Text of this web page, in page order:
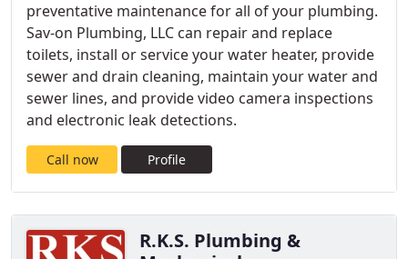
preventative maintenance for all of your plumbing.
Sav-on Plumbing, LLC can repair and replace
toilets, install or service your water heater, provide
sewer and drain cleaning, maintain your water and
sewer lines, and provide video camera inspections
and electronic leak detections.
Call now Profile
R.K.S. Plumbing &